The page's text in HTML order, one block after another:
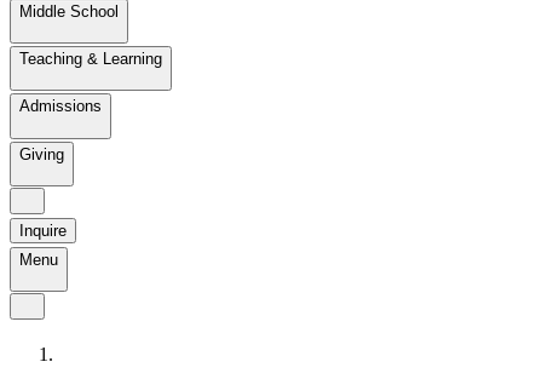
Middle School
Teaching & Learning
Admissions
Giving
Inquire
Menu